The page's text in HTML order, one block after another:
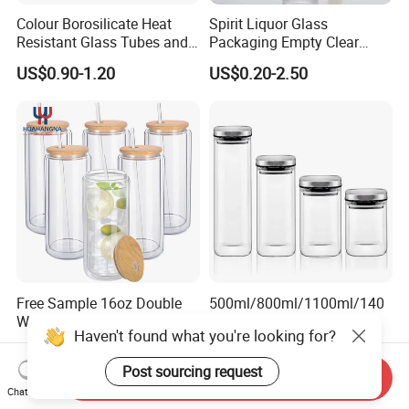
Colour Borosilicate Heat
Resistant Glass Tubes and
Rods
US$0.90-1.20
Spirit Liquor Glass
Packaging Empty Clear
Bottle for Water Mezcal
Whiskey Brandy Vodka
500ml 700ml 750ml
1000ml
US$0.20-2.50
Free Sample 16oz Double
Walled Glass Tumbler Cup
with Bamboo Lid and Straw
US$0.60-1.00
500ml/800ml/1100ml/140
Consing Square Borosilicate
Glass Canister with
Stainless Steel Lids, Kitchen
Food Glass Airtight Sealed
US$0.88-1.49
Haven't found what you're looking for?
Post sourcing request
Chat Now
Send Inquiry